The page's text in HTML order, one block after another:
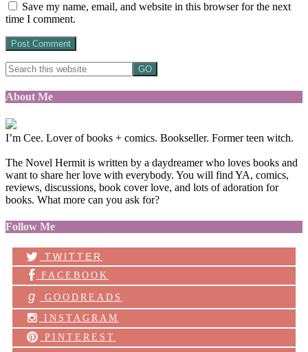
Save my name, email, and website in this browser for the next
time I comment.
About Me
I’m Cee. Lover of books + comics. Bookseller. Former teen witch.
The Novel Hermit is written by a daydreamer who loves books and
want to share her love with everybody. You will find YA, comics,
reviews, discussions, book cover love, and lots of adoration for
books. What more can you ask for?
Follow Me
TWITTER
FACEBOOK
g
GOODREADS
INSTAGRAM
PINTEREST